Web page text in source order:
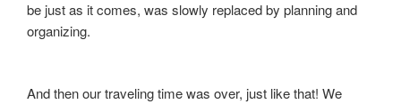
be just as it comes, was slowly replaced by planning and
organizing.
And then our traveling time was over, just like that! We